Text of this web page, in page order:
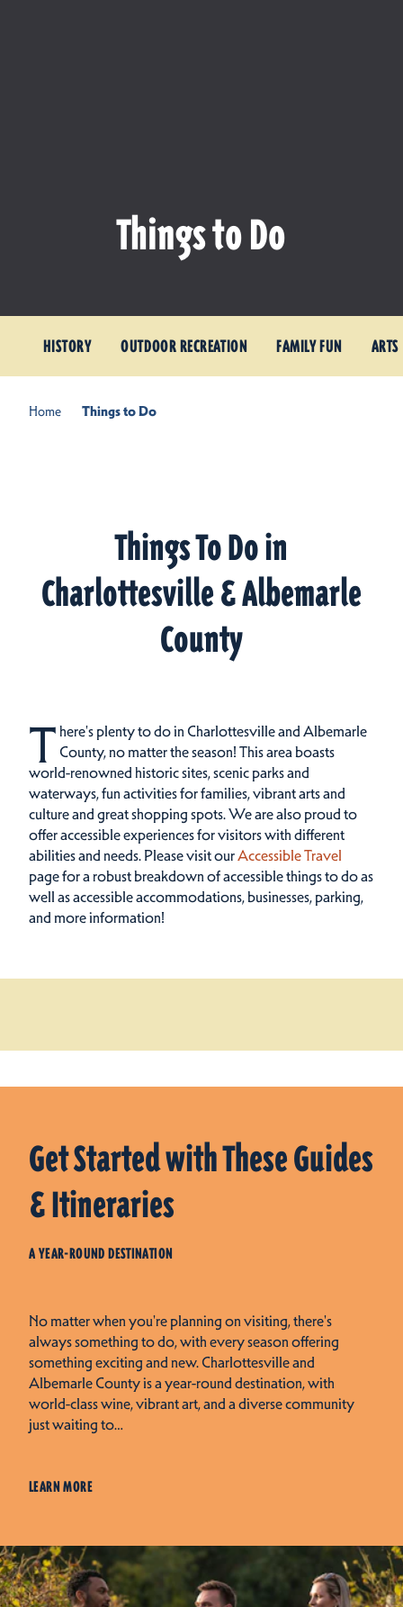
Things to Do
HISTORY OUTDOOR RECREATION FAMILY FUN
Home Things to Do
Things To Do in
Charlottesville & Albemarle
County
T here's plenty to do in Charlottesville and Albemarle
County, no matter the season! This area boasts
world-renowned historic sites, scenic parks and
waterways, fun activities for families, vibrant arts and
culture and great shopping spots.We are also proud to
offer accessible experiences for visitors with different
abilities and needs. Please visit ourAccessible Travel
page for a robust breakdown of accessible things to do as
well as accessible accommodations, businesses, parking,
and more information!
Get Started with These Guides
& Itineraries
A YEAR-ROUND DESTINATION
No matter when you're planning on visiting, there's
always something to do, with every season offering
something exciting and new. Charlottesville and
Albemarle County is a year-round destination, with
world-class wine, vibrant art, and a diverse community
just waiting to…
LEARN MORE